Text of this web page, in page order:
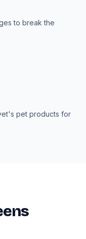
to break the
pet products for